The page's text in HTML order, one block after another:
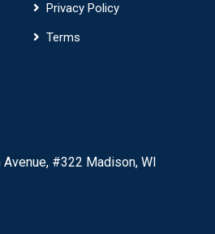
Privacy Policy
Terms
Avenue, #322 Madison, WI